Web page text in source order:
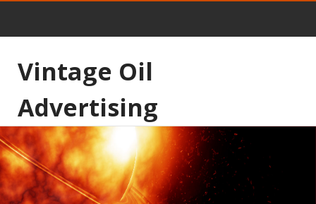
Vintage Oil
Advertising